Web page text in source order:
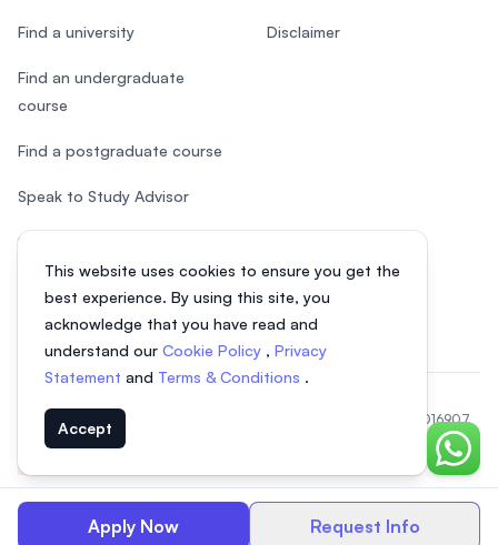
Apply Now Request Info
This website uses cookies to ensure you get the
best experience. By using this site, you
acknowledge that you have read and
understand our Cookie Policy , Privacy
Statement and Terms & Conditions .
Accept
Chat
Find a university
Find an undergraduate
course
Find a postgraduate course
Speak to Study Advisor
Study in Malaysia
Disclaimer
© 2026 EasyUni Sdn Bhd, company registration number 200801016907
(818200-P). All rights reserved.